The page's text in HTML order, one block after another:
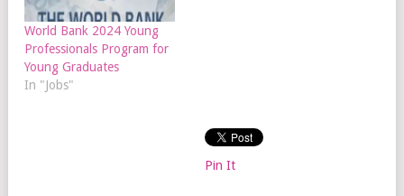
World Bank 2024 Young
Professionals Program for
Young Graduates
In "Jobs"
Pin It